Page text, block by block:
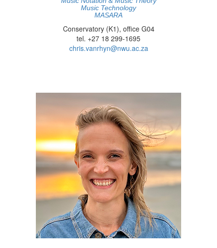
Music Technology
MASARA
Conservatory (K1), office G04
tel. +27 18 299-1695
chris.vanrhyn@nwu.ac.za